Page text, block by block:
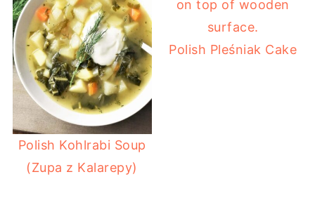
Polish Kohlrabi Soup
(Zupa z Kalarepy)
Polish Pleśniak Cake